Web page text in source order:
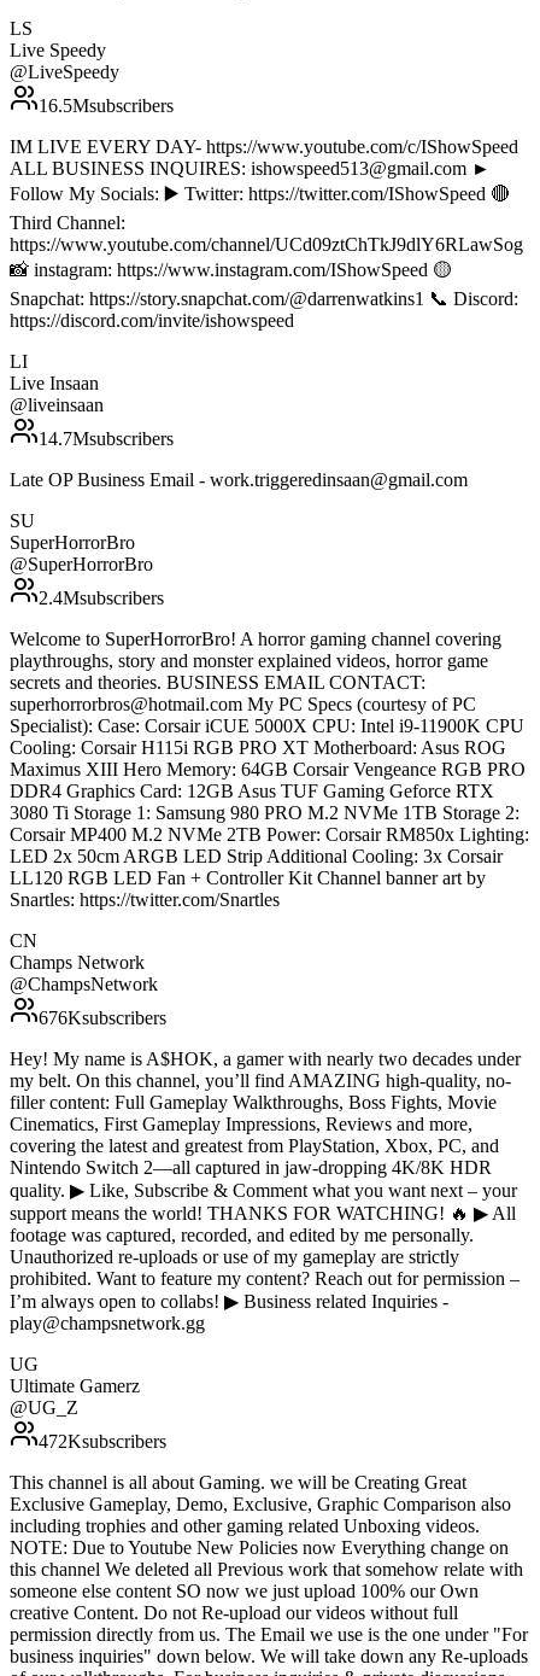
LS
Live Speedy
@LiveSpeedy
16.5Msubscribers
IM LIVE EVERY DAY- https://www.youtube.com/c/IShowSpeed
ALL BUSINESS INQUIRES: ishowspeed513@gmail.com ►
Follow My Socials: ▶️ Twitter: https://twitter.com/IShowSpeed 🔴
Third Channel:
https://www.youtube.com/channel/UCd09ztChTkJ9dlY6RLawSog
📸 instagram: https://www.instagram.com/IShowSpeed 🟡
Snapchat: https://story.snapchat.com/@darrenwatkins1 📞 Discord:
https://discord.com/invite/ishowspeed
LI
Live Insaan
@liveinsaan
14.7Msubscribers
Late OP Business Email - work.triggeredinsaan@gmail.com
SU
SuperHorrorBro
@SuperHorrorBro
2.4Msubscribers
Welcome to SuperHorrorBro! A horror gaming channel covering
playthroughs, story and monster explained videos, horror game
secrets and theories. BUSINESS EMAIL CONTACT:
superhorrorbros@hotmail.com My PC Specs (courtesy of PC
Specialist): Case: Corsair iCUE 5000X CPU: Intel i9-11900K CPU
Cooling: Corsair H115i RGB PRO XT Motherboard: Asus ROG
Maximus XIII Hero Memory: 64GB Corsair Vengeance RGB PRO
DDR4 Graphics Card: 12GB Asus TUF Gaming Geforce RTX
3080 Ti Storage 1: Samsung 980 PRO M.2 NVMe 1TB Storage 2:
Corsair MP400 M.2 NVMe 2TB Power: Corsair RM850x Lighting:
LED 2x 50cm ARGB LED Strip Additional Cooling: 3x Corsair
LL120 RGB LED Fan + Controller Kit Channel banner art by
Snartles: https://twitter.com/Snartles
CN
Champs Network
@ChampsNetwork
676Ksubscribers
Hey! My name is A$HOK, a gamer with nearly two decades under
my belt. On this channel, you’ll find AMAZING high-quality, no-
filler content: Full Gameplay Walkthroughs, Boss Fights, Movie
Cinematics, First Gameplay Impressions, Reviews and more,
covering the latest and greatest from PlayStation, Xbox, PC, and
Nintendo Switch 2—all captured in jaw-dropping 4K/8K HDR
quality. ▶ Like, Subscribe & Comment what you want next – your
support means the world! THANKS FOR WATCHING! 🔥 ▶ All
footage was captured, recorded, and edited by me personally.
Unauthorized re-uploads or use of my gameplay are strictly
prohibited. Want to feature my content? Reach out for permission –
I’m always open to collabs! ▶ Business related Inquiries -
play@champsnetwork.gg
UG
Ultimate Gamerz
@UG_Z
472Ksubscribers
This channel is all about Gaming. we will be Creating Great
Exclusive Gameplay, Demo, Exclusive, Graphic Comparison also
including trophies and other gaming related Unboxing videos.
NOTE: Due to Youtube New Policies now Everything change on
this channel We deleted all Previous work that somehow relate with
someone else content SO now we just upload 100% our Own
creative Content. Do not Re-upload our videos without full
permission directly from us. The Email we use is the one under "For
business inquiries" down below. We will take down any Re-uploads